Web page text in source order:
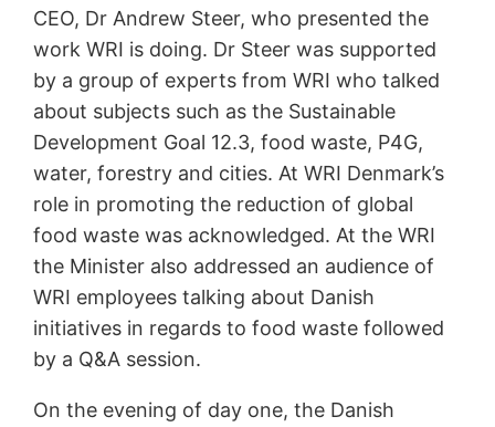
CEO, Dr Andrew Steer, who presented the
work WRI is doing. Dr Steer was supported
by a group of experts from WRI who talked
about subjects such as the Sustainable
Development Goal 12.3, food waste, P4G,
water, forestry and cities. At WRI Denmark’s
role in promoting the reduction of global
food waste was acknowledged. At the WRI
the Minister also addressed an audience of
WRI employees talking about Danish
initiatives in regards to food waste followed
by a Q&A session.
On the evening of day one, the Danish